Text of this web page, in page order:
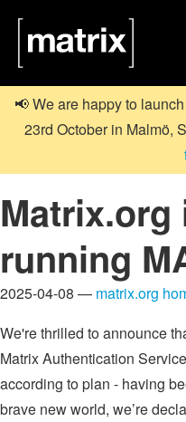
📢 We are happy to launch
23rd October in Malmö,
Matrix.org
running
2025-04-08 — matrix.org
We're thrilled to announce
Matrix Authentication
according to plan - having
brave new world, we’re